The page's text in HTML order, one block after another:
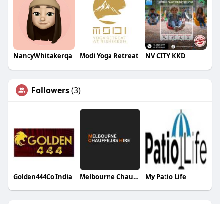
NancyWhitakerqa Modi Yoga Retreat NV CITY KKD
Followers(3)
Golden444Co India Melbourne Chauffeurs Hire Hire My Patio Life